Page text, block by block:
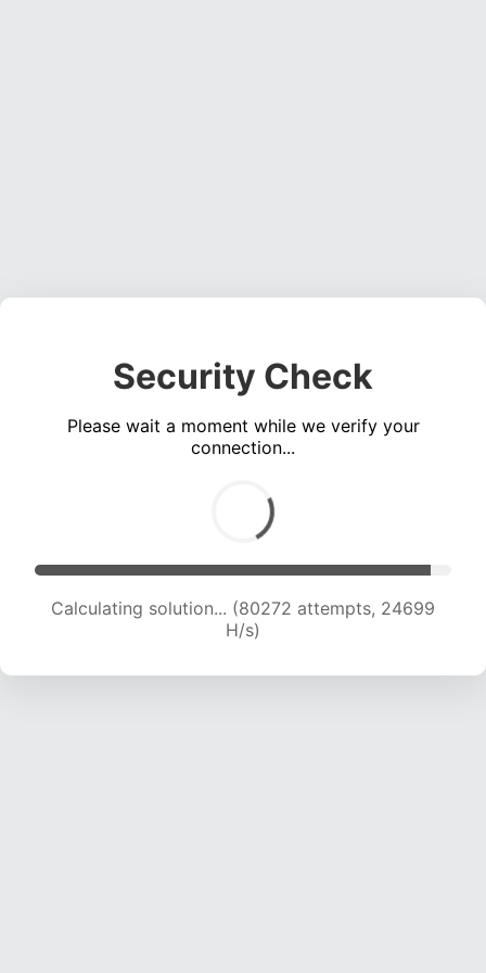
Security Check
Please wait a moment while we verify your
connection...
Calculating solution... (82051 attempts, 24464
H/s)